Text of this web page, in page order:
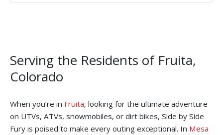
Serving the Residents of Fruita,
Colorado
When you’re in Fruita, looking for the ultimate adventure
on UTVs, ATVs, snowmobiles, or dirt bikes, Side by Side
Fury is poised to make every outing exceptional. In Mesa